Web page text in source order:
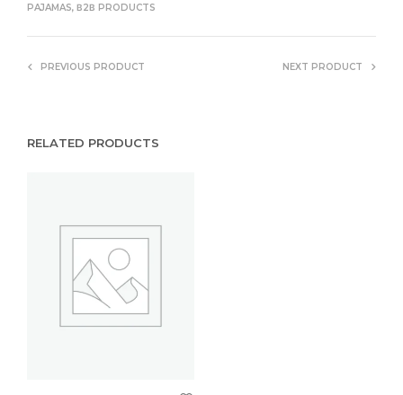
PAJAMAS, Β2Β PRODUCTS
PREVIOUS PRODUCT NEXT PRODUCT
RELATED PRODUCTS